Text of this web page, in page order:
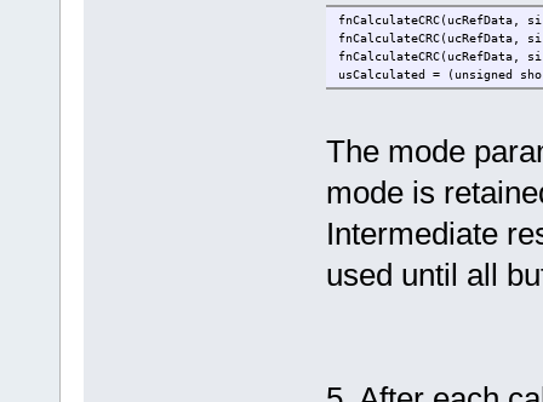
fnCalculateCRC(ucRefData,
fnCalculateCRC(ucRefData,
usCalculated = (unsigned
The mode
mode is
Intermediate
used until all